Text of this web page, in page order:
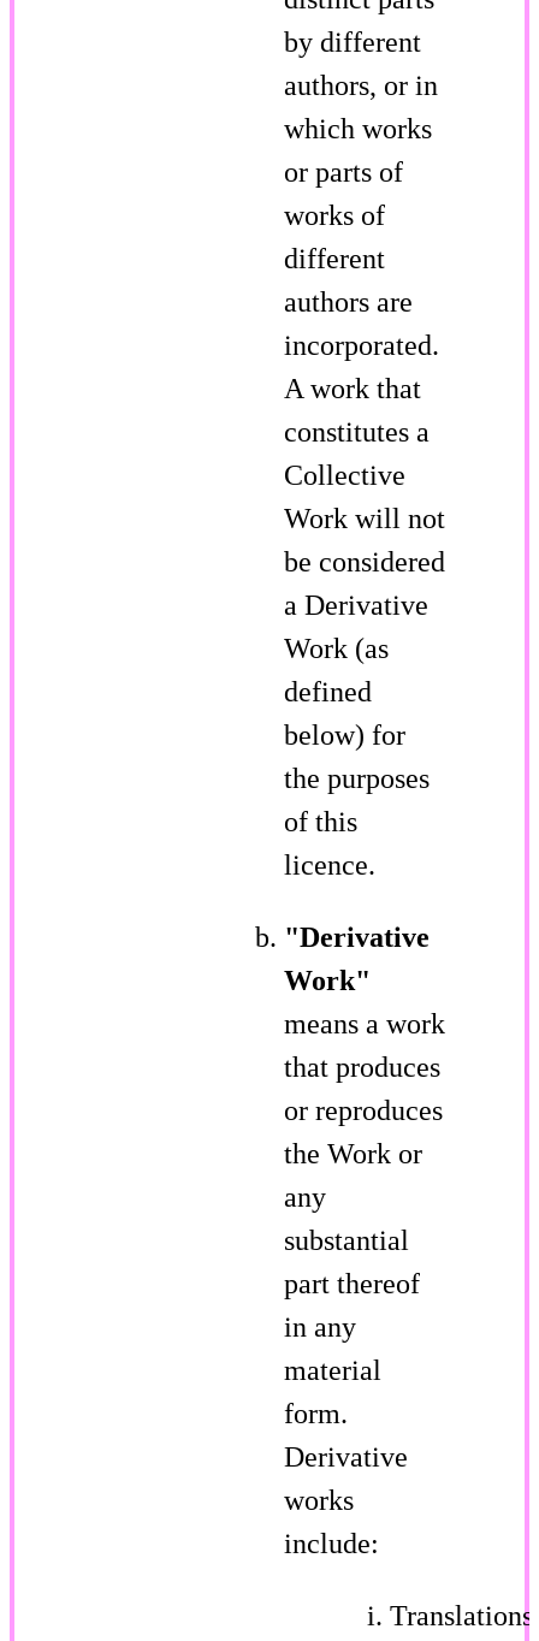
by different
authors, or in
which works
or parts of
works of
different
authors are
incorporated.
A work that
constitutes a
Collective
Work will not
be considered
a Derivative
Work (as
defined
below) for
the purposes
of this
licence.
"Derivative
Work"
means a work
that produces
or reproduces
the Work or
any
substantial
part thereof
in any
material
form.
Derivative
works
include:
Translations